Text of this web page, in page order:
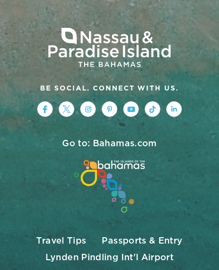
BE SOCIAL. CONNECT WITH US.
https://www.facebook.com/
https://twitter.com/
https://www.instagram.com/
https://https://https://https://
Go to: Bahamas.com
Travel Tips
Passports & Entry
Lynden Pindling Int'l Airport